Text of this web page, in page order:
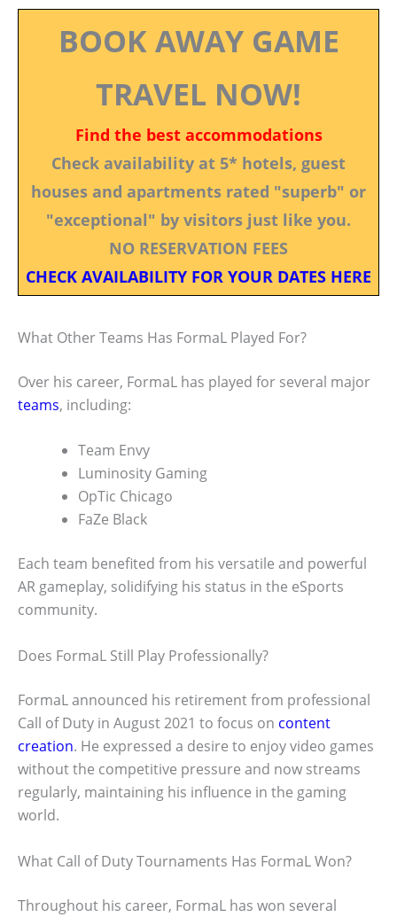
BOOK AWAY GAME
TRAVEL NOW!
Find the best accommodations
Check availability at 5* hotels, guest
houses and apartments rated "superb" or
"exceptional" by visitors just like you.
NO RESERVATION FEES
CHECK AVAILABILITY FOR YOUR DATES HERE
What Other Teams Has FormaL Played For?
Over his career, FormaL has played for several major
teams, including:
Team Envy
Luminosity Gaming
OpTic Chicago
FaZe Black
Each team benefited from his versatile and powerful
AR gameplay, solidifying his status in the eSports
community.
Does FormaL Still Play Professionally?
FormaL announced his retirement from professional
Call of Duty in August 2021 to focus on content
creation. He expressed a desire to enjoy video games
without the competitive pressure and now streams
regularly, maintaining his influence in the gaming
world.
What Call of Duty Tournaments Has FormaL Won?
Throughout his career, FormaL has won several